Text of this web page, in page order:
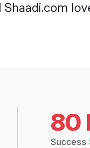
80
Success